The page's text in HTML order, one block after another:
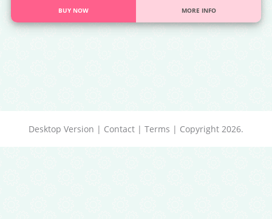
BUY NOW MORE INFO
Desktop Version | Contact | Terms | Copyright 2026.